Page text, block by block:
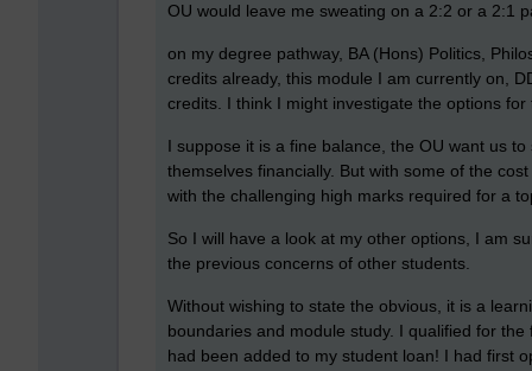
OU would leave me sweating on a 2:2 or a 2:1
on my degree pathway, BA (Hons) Politics,
credits already, this module I am currently on,
credits. I think I might investigate the options
I suppose it is a fine balance, the OU want us
themselves financially. But with some of the
with the challenging high marks required for a
So I will have a look at my other options, I am
the previous concerns of other students.
Without wishing to state the obvious, it is a
boundaries and module study. I qualified for
had been added to my student loan! I had first